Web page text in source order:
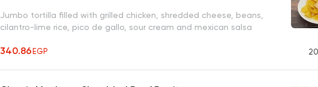
Jumbo tortilla filled with grilled chicken, shredded cheese, beans,
cilantro-lime rice, pico de gallo, sour cream and mexican salsa
340.86EGP